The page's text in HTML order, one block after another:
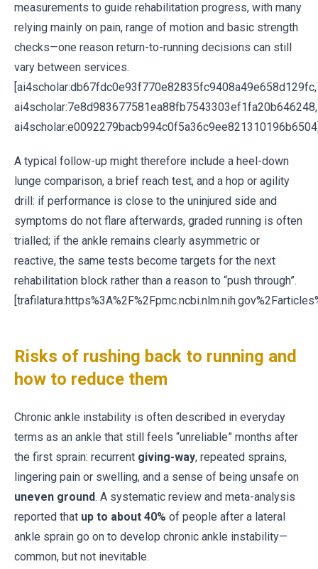
measurements to guide rehabilitation progress, with many
relying mainly on pain, range of motion and basic strength
checks—one reason return-to-running decisions can still
vary between services.
[ai4scholar:db67fdc0e93f770e82835fc9408a49e658d129fc,
ai4scholar:7e8d983677581ea88fb7543303ef1fa20b646248,
A typical follow-up might therefore include a heel-down
lunge comparison, a brief reach test, and a hop or agility
drill: if performance is close to the uninjured side and
symptoms do not flare afterwards, graded running is often
trialled; if the ankle remains clearly asymmetric or
reactive, the same tests become targets for the next
rehabilitation block rather than a reason to “push through”.
Risks of rushing back to running and
how to reduce them
Chronic ankle instability is often described in everyday
terms as an ankle that still feels “unreliable” months after
the first sprain: recurrent giving-way, repeated sprains,
lingering pain or swelling, and a sense of being unsafe on
uneven ground. A systematic review and meta-analysis
reported that up to about 40% of people after a lateral
ankle sprain go on to develop chronic ankle instability—
common, but not inevitable.